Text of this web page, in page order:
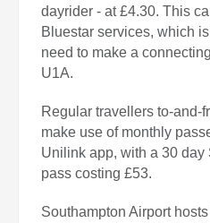
dayrider - at £4.30. This
Bluestar services, which
need to make a
U1A.
Regular travellers to-and-
make use of monthly
Unilink app, with a 30 day
pass costing £53.
Southampton Airport